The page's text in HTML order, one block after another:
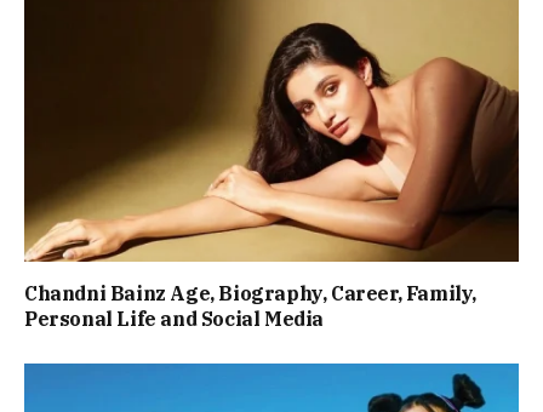
Chandni Bainz Age, Biography, Career, Family,
Personal Life and Social Media